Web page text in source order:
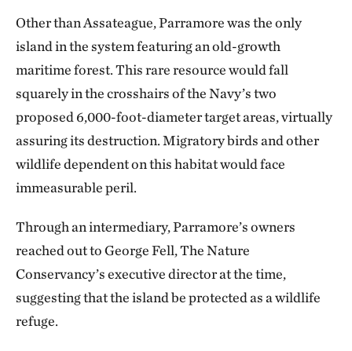
Other than Assateague, Parramore was the only
island in the system featuring an old-growth
maritime forest. This rare resource would fall
squarely in the crosshairs of the Navy’s two
proposed 6,000-foot-diameter target areas, virtually
assuring its destruction. Migratory birds and other
wildlife dependent on this habitat would face
immeasurable peril.
Through an intermediary, Parramore’s owners
reached out to George Fell, The Nature
Conservancy’s executive director at the time,
suggesting that the island be protected as a wildlife
refuge.